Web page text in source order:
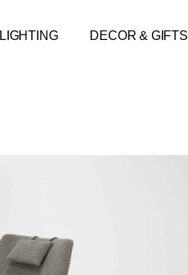
LIGHTING DECOR & GIFTS